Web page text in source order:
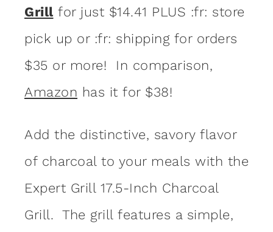
Grill for just $14.41 PLUS :fr: store
pick up or :fr: shipping for orders
$35 or more! In comparison,
Amazon has it for $38!
Add the distinctive, savory flavor
of charcoal to your meals with the
Expert Grill 17.5-Inch Charcoal
Grill. The grill features a simple,